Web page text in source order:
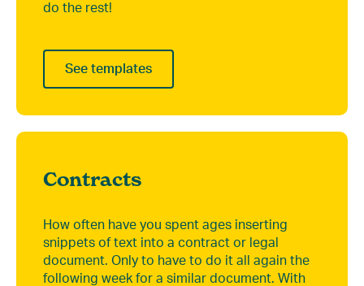
do the rest!
See templates
Contracts
How often have you spent ages inserting
snippets of text into a contract or legal
document. Only to have to do it all again the
following week for a similar document. With